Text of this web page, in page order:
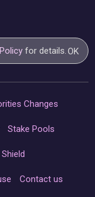
for details.OK
Changes
Stake Pools
Contact us